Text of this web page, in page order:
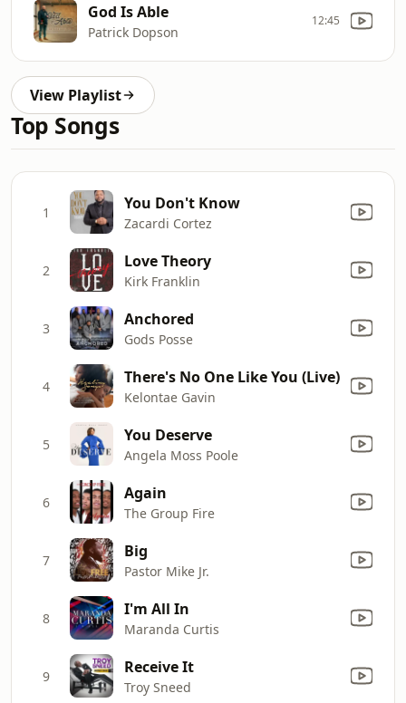
God Is Able
Patrick Dopson
12:45
View Playlist
Top Songs
1 You Don't Know
Zacardi Cortez
2 Love Theory
Kirk Franklin
3 Anchored
Gods Posse
4 There's No One Like You (Live)
Kelontae Gavin
5 You Deserve
Angela Moss Poole
6 Again
The Group Fire
7 Big
Pastor Mike Jr.
8 I'm All In
Maranda Curtis
9 Receive It
Troy Sneed